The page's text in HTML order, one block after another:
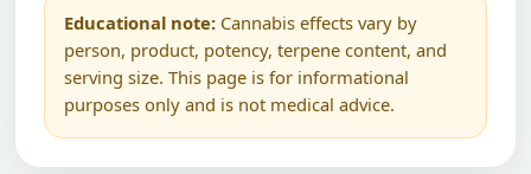
Educational note: Cannabis effects vary by
person, product, potency, terpene content, and
serving size. This page is for informational
purposes only and is not medical advice.